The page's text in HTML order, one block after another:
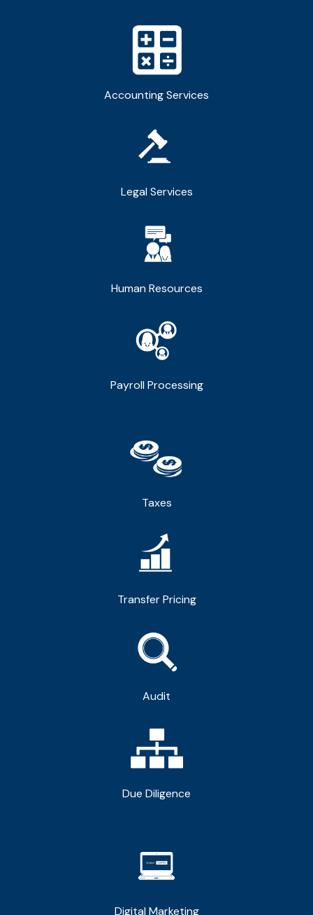
Accounting Services
Legal Services
Human Resources
Payroll Processing
Taxes
Transfer Pricing
Audit
Due Diligence
Digital Marketing